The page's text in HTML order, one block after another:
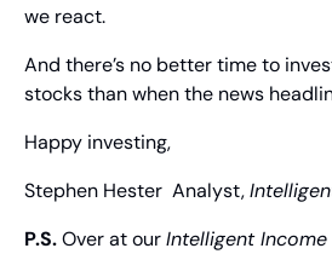
we react.
And there’s no better time to
stocks than when the news
Happy investing,
Stephen Hester
  Analyst,
P.S. Over at our Intelligent